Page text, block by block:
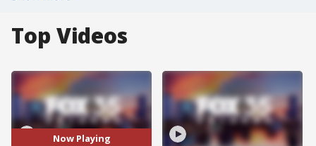
Top Videos
Now Playing